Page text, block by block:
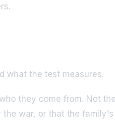
what the test measures.
they come from. Not
war, or that the